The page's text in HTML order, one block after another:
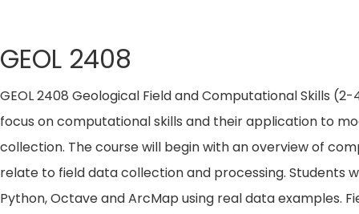
GEOL 2408
GEOL 2408 Geological Field and Computational Skills
focus on computational skills and their application to
collection. The course will begin with an overview of
relate to field data collection and processing. Students
Python, Octave and ArcMap using real data examples.